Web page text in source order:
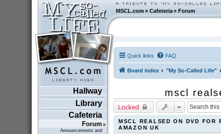
MSCL.com»Cafeteria »Forum
Hallway
Library
Cafeteria
Forum
Announcements and
Quick links FAQ
Board index "My So-Called Life"
mscl
Locked
MSCL REALSED ON DVD FOR
AMAZON UK